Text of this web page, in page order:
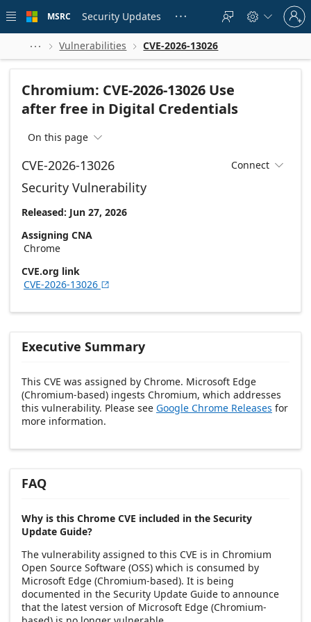
 main
MSRC Security Updates    
Sign
in
to
account
  Vulnerabilities  CVE-2026-13026
Chromium: CVE-2026-13026 Use
after free in Digital Credentials
On this page 
CVE-2026-13026 Connect 
Security Vulnerability
Released: Jun 27, 2026
Assigning CNA
Chrome
CVE.org link
CVE-2026-13026 
Executive Summary
This CVE was assigned by Chrome. Microsoft Edge
(Chromium-based) ingests Chromium, which addresses
this vulnerability. Please see Google Chrome Releases for
more information.
FAQ
Why is this Chrome CVE included in the Security
Update Guide?
The vulnerability assigned to this CVE is in Chromium
Open Source Software (OSS) which is consumed by
Microsoft Edge (Chromium-based). It is being
documented in the Security Update Guide to announce
that the latest version of Microsoft Edge (Chromium-